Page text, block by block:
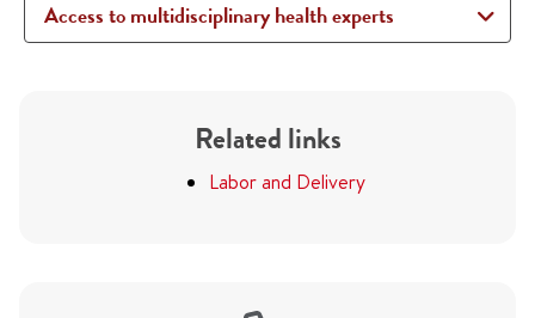
Access to multidisciplinary health experts
Related links
Labor and Delivery